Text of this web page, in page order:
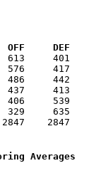
OFF
401
417
442
413
539
635
2847
Averages